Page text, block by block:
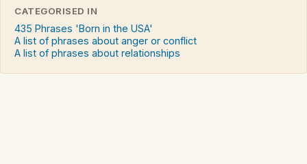
CATEGORISED IN
435 Phrases 'Born in the USA'
A list of phrases about anger or conflict
A list of phrases about relationships